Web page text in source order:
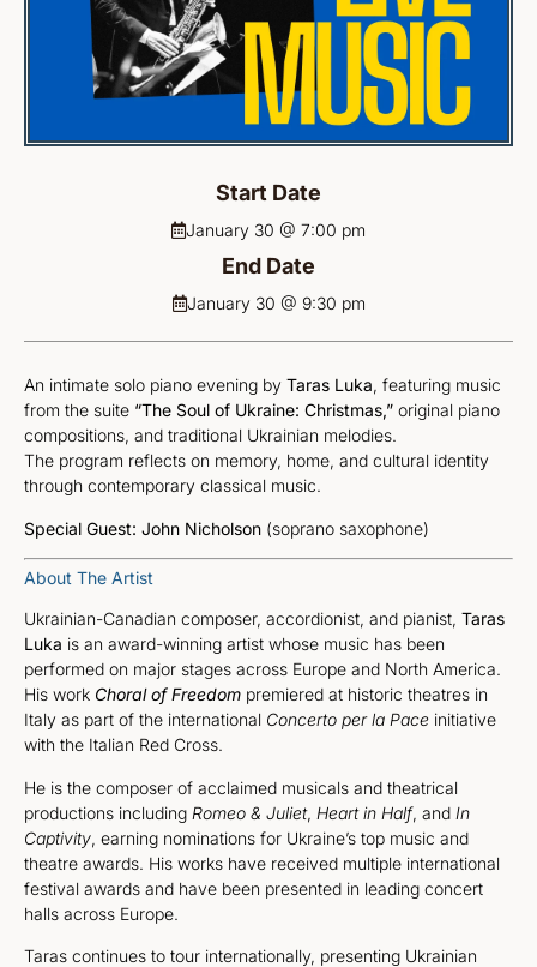
Start Date
January 30 @ 7:00 pm
End Date
January 30 @ 9:30 pm
An intimate solo piano evening by Taras Luka, featuring music
from the suite “The Soul of Ukraine: Christmas,” original piano
compositions, and traditional Ukrainian melodies.
The program reflects on memory, home, and cultural identity
through contemporary classical music.
Special Guest: John Nicholson (soprano saxophone)
About The Artist
Ukrainian-Canadian composer, accordionist, and pianist, Taras
Luka is an award-winning artist whose music has been
performed on major stages across Europe and North America.
His work Choral of Freedom premiered at historic theatres in
Italy as part of the international Concerto per la Pace initiative
with the Italian Red Cross.
He is the composer of acclaimed musicals and theatrical
productions including Romeo & Juliet, Heart in Half, and In
Captivity, earning nominations for Ukraine’s top music and
theatre awards. His works have received multiple international
festival awards and have been presented in leading concert
halls across Europe.
Taras continues to tour internationally, presenting Ukrainian